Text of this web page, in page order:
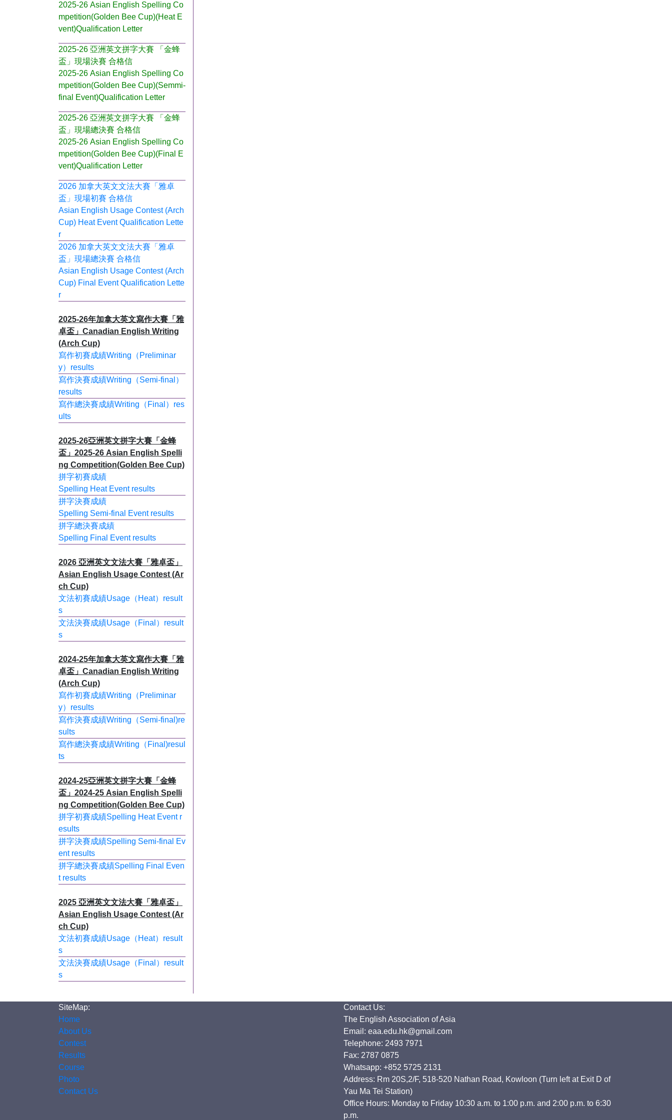
2025-26 Asian English Spelling Co
mpetition(Golden Bee Cup)(Heat E
vent)Qualification Letter
2025-26 亞洲英文拼字大賽 「金蜂
盃」現場決賽 合格信
2025-26 Asian English Spelling Co
mpetition(Golden Bee Cup)(Semmi-
final Event)Qualification Letter
2025-26 亞洲英文拼字大賽 「金蜂
盃」現場總決賽 合格信
2025-26 Asian English Spelling Co
mpetition(Golden Bee Cup)(Final E
vent)Qualification Letter
2026 加拿大英文文法大賽「雅卓
盃」現場初賽 合格信
Asian English Usage Contest (Arch
Cup) Heat Event Qualification Lette
r
2026 加拿大英文文法大賽「雅卓
盃」現場總決賽 合格信
Asian English Usage Contest (Arch
Cup) Final Event Qualification Lette
r
2025-26年加拿大英文寫作大賽「雅
卓盃」Canadian English Writing
(Arch Cup)
寫作初賽成績Writing（Preliminar
y）results
寫作決賽成績Writing（Semi-final）
results
寫作總決賽成績Writing（Final）res
ults
2025-26亞洲英文拼字大賽「金蜂
盃」2025-26 Asian English Spelli
ng Competition(Golden Bee Cup)
拼字初賽成績
Spelling Heat Event results
拼字決賽成績
Spelling Semi-final Event results
拼字總決賽成績
Spelling Final Event results
2026 亞洲英文文法大賽「雅卓盃」
Asian English Usage Contest (Ar
ch Cup)
文法初賽成績Usage（Heat）result
s
文法決賽成績Usage（Final）result
s
2024-25年加拿大英文寫作大賽「雅
卓盃」Canadian English Writing
(Arch Cup)
寫作初賽成績Writing（Preliminar
y）results
寫作決賽成績Writing（Semi-final)re
sults
寫作總決賽成績Writing（Final)resul
ts
2024-25亞洲英文拼字大賽「金蜂
盃」2024-25 Asian English Spelli
ng Competition(Golden Bee Cup)
拼字初賽成績Spelling Heat Event r
esults
拼字決賽成績Spelling Semi-final Ev
ent results
拼字總決賽成績Spelling Final Even
t results
2025 亞洲英文文法大賽「雅卓盃」
Asian English Usage Contest (Ar
ch Cup)
文法初賽成績Usage（Heat）result
s
文法決賽成績Usage（Final）result
s
SiteMap:
Home
About Us
Contest
Results
Course
Photo
Contact Us
Contact Us:
The English Association of Asia
Email: eaa.edu.hk@gmail.com
Telephone: 2493 7971
Fax: 2787 0875
Whatsapp: +852 5725 2131
Address: Rm 20S,2/F, 518-520 Nathan Road, Kowloon (Turn left at Exit D of
Yau Ma Tei Station)
Office Hours: Monday to Friday 10:30 a.m. to 1:00 p.m. and 2:00 p.m. to 6:30
p.m.